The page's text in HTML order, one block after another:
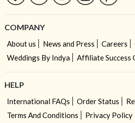
COMPANY
About us News and Press Careers
Weddings By Indya
Affiliate Success
HELP
International FAQs Order Status
Terms And Conditions
Privacy Policy